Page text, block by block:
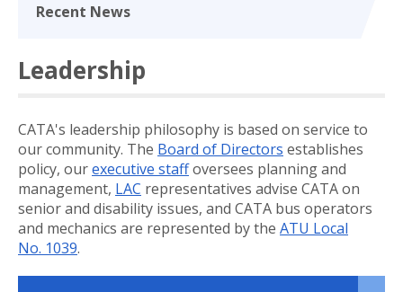
Recent News
Leadership
CATA's leadership philosophy is based on service to
our community. The Board of Directors establishes
policy, ourexecutive staffoversees planning and
management, LAC representatives advise CATA on
senior and disability issues, and CATA bus operators
and mechanics are represented by the ATU Local
No. 1039.